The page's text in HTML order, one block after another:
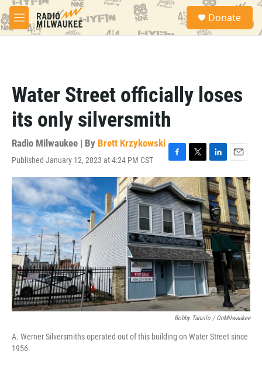
Skip to main content
M
e
S
a
Donate
Water Street officially loses
its only silversmith
Radio Milwaukee | By Brett Krzykowski
Published January 12, 2023 at 4:24 PM CST
F
a
c
e
b
o
o
k
T
w
i
t
t
e
r
L
i
n
k
e
d
I
n
E
m
a
i
l
Bobby Tanzilo / OnMilwaukee
A. Werner Silversmiths operated out of this building on Water Street since
1956.